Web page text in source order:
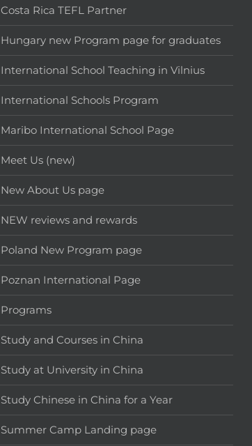
Costa Rica TEFL Partner
Hungary new Program page for graduates
International School Teaching in Vilnius
International Schools Program
Maribo International School Page
Meet Us (new)
New About Us page
NEW reviews and rewards
Poland New Program page
Poznan International Page
Programs
Study and Courses in China
Study at University in China
Study Chinese in China for a Year
Summer Camp Landing page